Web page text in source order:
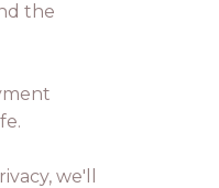
the
we'll